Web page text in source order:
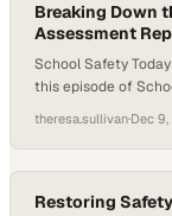
Breaking Down
Assessment
School Safety
this episode of
Threat
National Threat
explore how this
theresa.sullivan·Dec
Restoring